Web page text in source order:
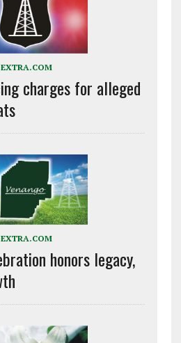
charges for alleged
honors legacy,